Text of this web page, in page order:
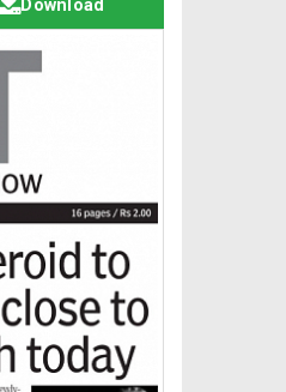
Download